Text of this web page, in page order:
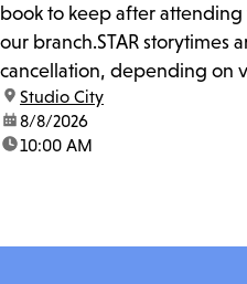
book to keep after attending
our branch.STAR storytimes
cancellation, depending on
us at 818-755-7873 to confirm.
location:
Studio City
date:8/8/2026
time:10:00 AM